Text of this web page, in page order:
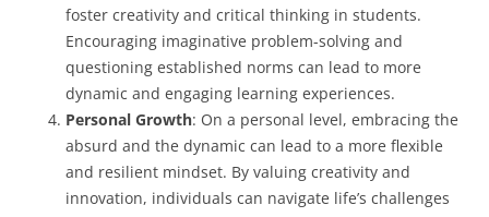
foster creativity and critical thinking in students.
Encouraging imaginative problem-solving and
questioning established norms can lead to more
dynamic and engaging learning experiences.
Personal Growth: On a personal level, embracing the
absurd and the dynamic can lead to a more flexible
and resilient mindset. By valuing creativity and
innovation, individuals can navigate life’s challenges